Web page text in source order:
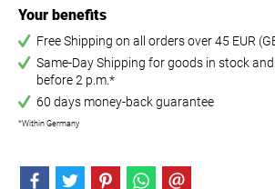
Your benefits
Free Shipping on all orders over 45 EUR
Same-Day Shipping for goods in stock
before 2 p.m.*
60 days money-back guarantee
*Within Germany